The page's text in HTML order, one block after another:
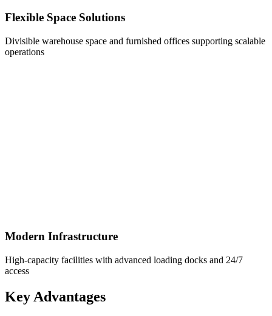
Flexible Space Solutions
Divisible warehouse space and furnished offices supporting scalable
operations
Modern Infrastructure
High-capacity facilities with advanced loading docks and 24/7
access
Key Advantages